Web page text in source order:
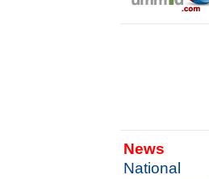
News
National